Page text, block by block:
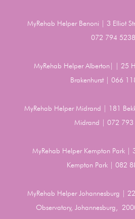
MyRehab Helper Benoni | 3 Elliot
072 794 5238
MyRehab Helper Alberton| | 25
Brakenhurst | 066
MyRehab Helper Midrand | 181
Midrand | 072 793
MyRehab Helper Kempton Park |
Kempton Park | 082
MyRehab Helper Johannesburg |
Observatory, Johannesburg,